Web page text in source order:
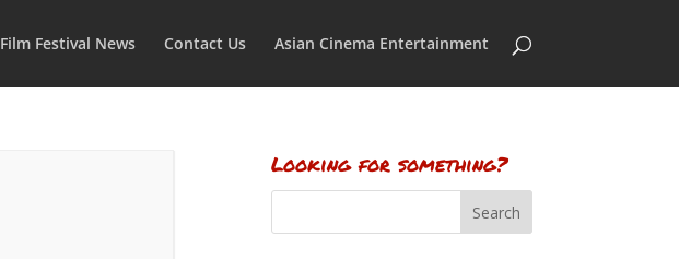
Film Festival News Contact Us Asian Cinema Entertainment
Looking for something?